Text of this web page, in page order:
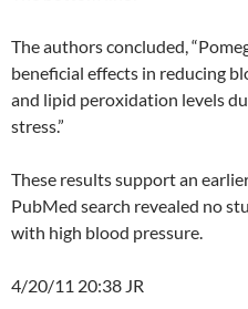
The authors concluded,
beneficial effects in reducing
and lipid peroxidation levels
stress.”
These results support an
PubMed search revealed no
with high blood pressure.
4/20/11 20:38 JR